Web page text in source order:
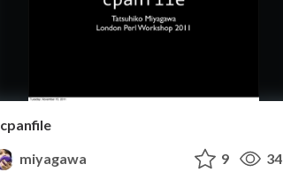
cpanfile
miyagawa
9